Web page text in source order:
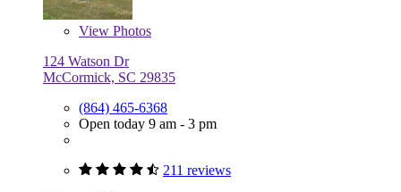
View Photos
124 Watson Dr
McCormick, SC 29835
(864) 465-6368
Open today 9 am - 3 pm
211 reviews